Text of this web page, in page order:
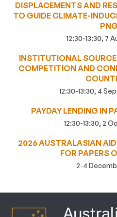
DISPLACEMENTS AND
TO GUIDE CLIMATE-
PNG
12:30-13:30, 7
INSTITUTIONAL
COMPETITION AND
12:30-13:30, 4
PAYDAY LENDING IN
12:30-13:30, 2
2026 AUSTRALASIAN
FOR PAPERS
2-4